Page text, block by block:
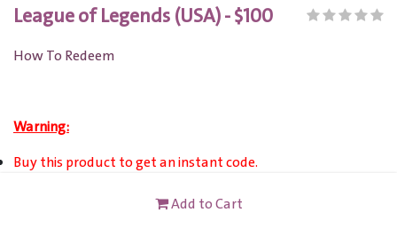
League of Legends (USA) - $100
How To Redeem
Warning:
Buy this product to get an instant code.
This card is not redeemable for cash or other cards, and it's
Add to Cart